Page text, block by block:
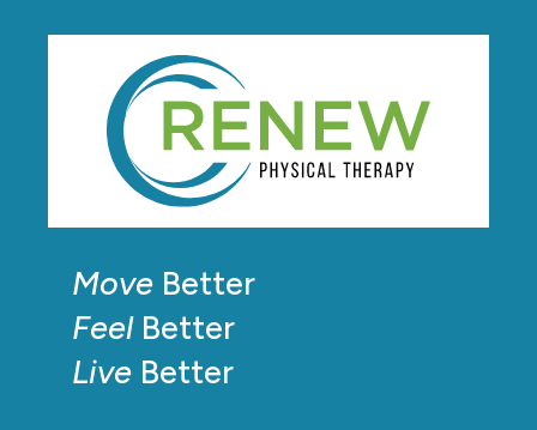
Move Better
FeelBetter
Live Better